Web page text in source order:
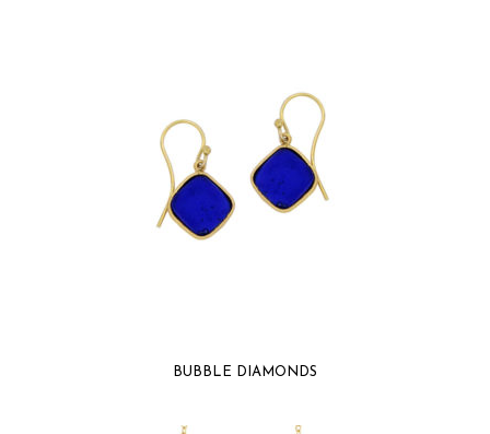
BUBBLE DIAMONDS